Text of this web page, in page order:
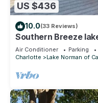
US $436
10.0(33 Reviews)
Southern Breeze
friendly for an
Air Conditioner Parking
Charlotte
Lake Norman of